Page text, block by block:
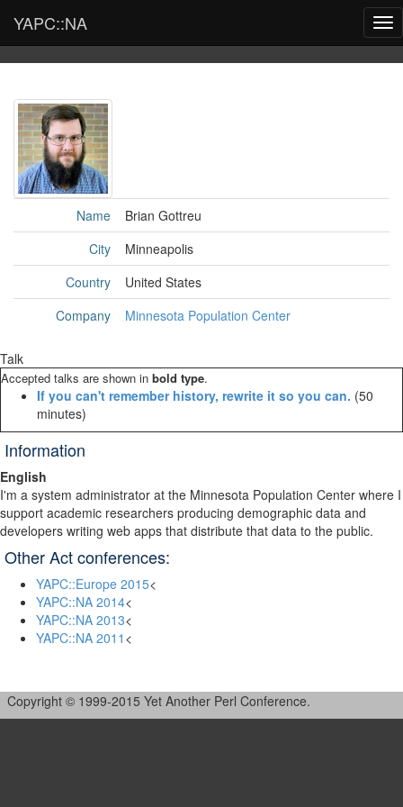
YAPC::NA
Name
Brian Gottreu
City
Minneapolis
Country
United States
Company
Minnesota Population Center
Talk
Accepted talks are shown in bold type.
‎If you can't remember history, rewrite it so you can.‎ (50
minutes)
Information
English
I'm a system administrator at the Minnesota Population Center where I
support academic researchers producing demographic data and
developers writing web apps that distribute that data to the public.
Other Act conferences:
YAPC::Europe 2015<
YAPC::NA 2014<
YAPC::NA 2013<
YAPC::NA 2011 <
Copyright © 1999-2015 Yet Another Perl Conference.